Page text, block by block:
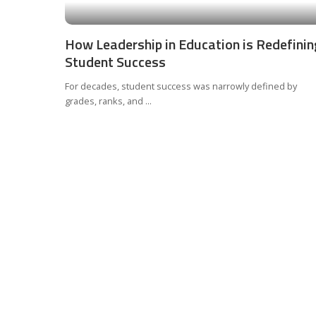
How Leadership in Education is
Student Success
For decades, student success was narrowly defined by
grades, ranks, and ...